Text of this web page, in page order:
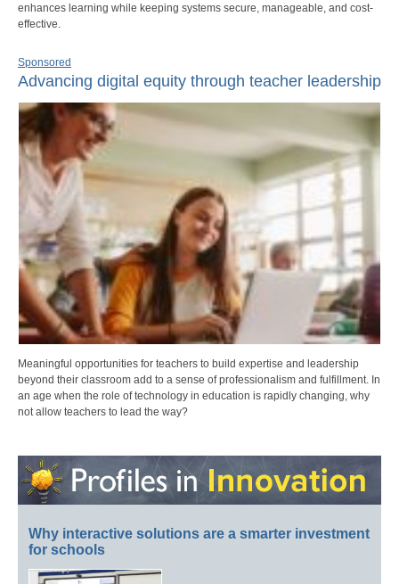
enhances learning while keeping systems secure, manageable, and cost-
effective.
Sponsored
Advancing digital equity through teacher leadership
Meaningful opportunities for teachers to build expertise and leadership
beyond their classroom add to a sense of professionalism and fulfillment. In
an age when the role of technology in education is rapidly changing, why
not allow teachers to lead the way?
Why interactive solutions are a smarter investment
for schools